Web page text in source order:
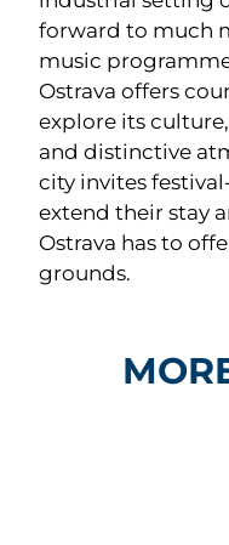
forward to much
music
Ostrava offers
explore its
and distinctive
city invites
extend their stay
Ostrava has to
grounds.